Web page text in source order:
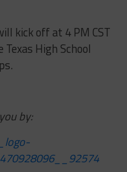
kick off at 4 PM CST
High School
by: